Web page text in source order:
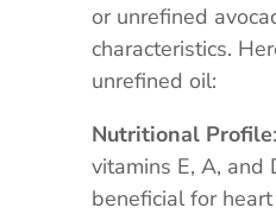
or unrefined
characteristics.
unrefined oil:
Nutritional Profile
vitamins E, A, and
beneficial for